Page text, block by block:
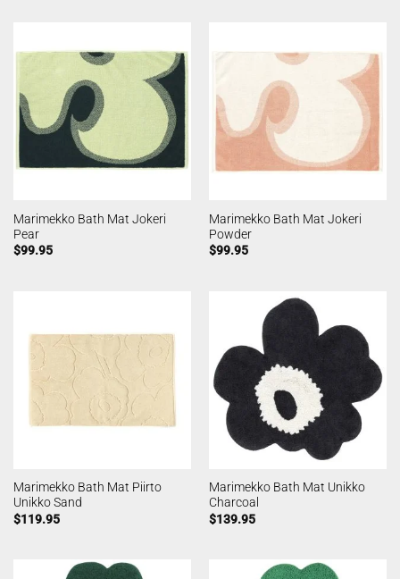
Marimekko Bath Mat Jokeri
Pear
$99.95
Marimekko Bath Mat Jokeri
Powder
$99.95
Marimekko Bath Mat Piirto
Unikko Sand
$119.95
Marimekko Bath Mat Unikko
Charcoal
$139.95